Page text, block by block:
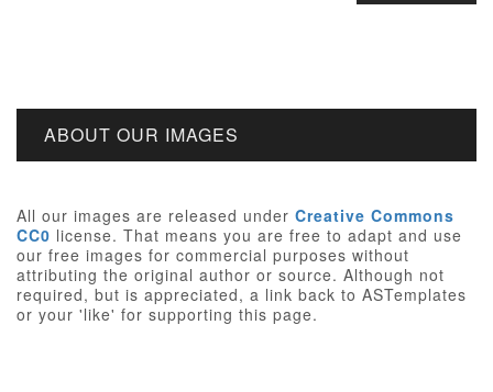
ABOUT OUR IMAGES
All our images are released under Creative Commons
CC0 license. That means you are free to adapt and use
our free images for commercial purposes without
attributing the original author or source. Although not
required, but is appreciated, a link back to ASTemplates
or your 'like' for supporting this page.